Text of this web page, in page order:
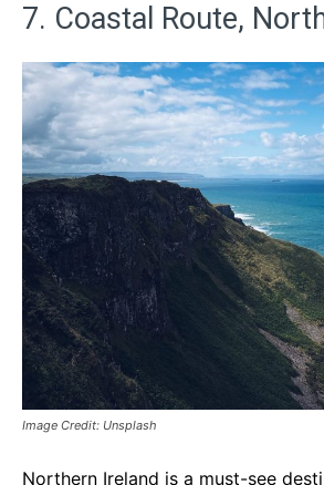
7. Coastal Route,
Image Credit: Unsplash
Northern Ireland is a must-see